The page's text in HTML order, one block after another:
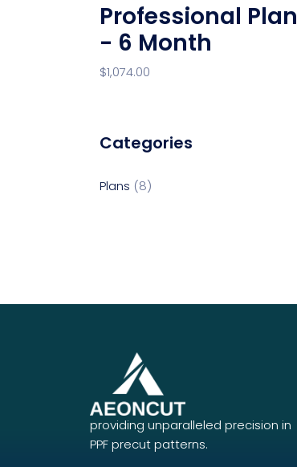
Professional Plan
- 6 Month
$1,074.00
Categories
Plans 8
providing unparalleled precision in
PPF precut patterns.